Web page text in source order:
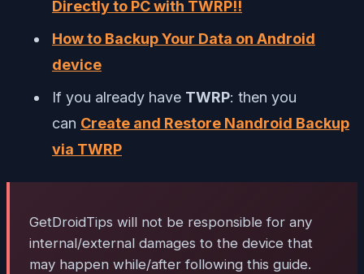
Directly to PC with TWRP!!
How to Backup Your Data on Android
device
If you already have TWRP: then you
can Create and Restore Nandroid Backup
via TWRP
GetDroidTips will not be responsible for any
internal/external damages to the device that
may happen while/after following this guide.